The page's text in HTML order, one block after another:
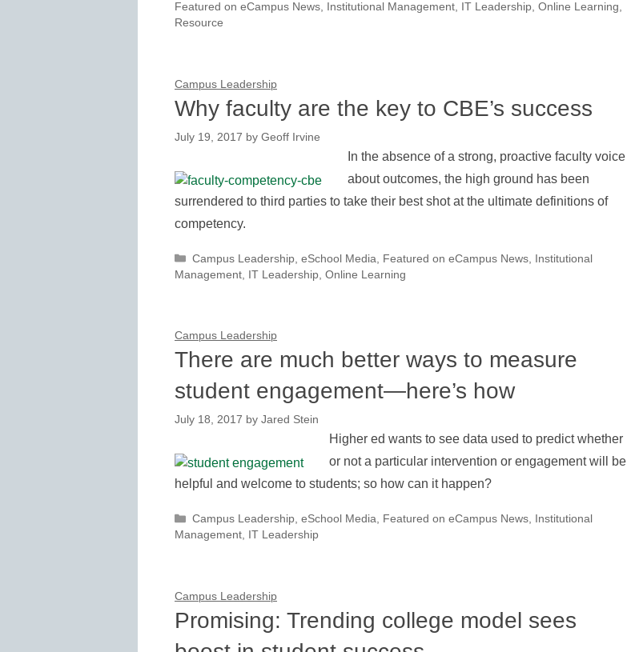
Featured on eCampus News, Institutional Management, IT Leadership, Online Learning,
Resource
Campus Leadership
Why faculty are the key to CBE’s success
July 19, 2017 by Geoff Irvine
In the absence of a strong, proactive faculty voice
about outcomes, the high ground has been
surrendered to third parties to take their best shot at the ultimate definitions of
competency.
Categories
Campus Leadership, eSchool Media Featured on eCampus News, Institutional
Management IT Leadership Online Learning
Campus Leadership
There are much better ways to measure
student engagement—here’s how
July 18, 2017 by Jared Stein
Higher ed wants to see data used to predict whether
or not a particular intervention or engagement will be
helpful and welcome to students; so how can it happen?
Categories
Campus Leadership, eSchool Media, Featured on eCampus News,
Institutional
Management, IT Leadership
Campus Leadership
Promising: Trending college model sees